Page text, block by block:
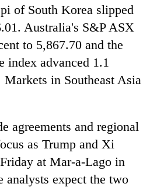
of South Korea slipped
Australia's S&P ASX
to 5,867.70 and the
index advanced 1.1
in Southeast Asia
agreements and regional
as Trump and Xi
at Mar-a-Lago in
analysts expect the two